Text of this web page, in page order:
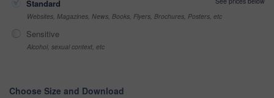
Standard
Websites, Magazines, News, Books, Flyers, Brochures, Posters, etc
Sensitive
Alcohol, sexual context, etc
Choose Size and Download